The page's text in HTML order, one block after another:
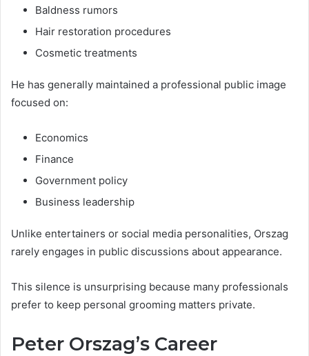
Baldness rumors
Hair restoration procedures
Cosmetic treatments
He has generally maintained a professional public image
focused on:
Economics
Finance
Government policy
Business leadership
Unlike entertainers or social media personalities, Orszag
rarely engages in public discussions about appearance.
This silence is unsurprising because many professionals
prefer to keep personal grooming matters private.
Peter Orszag’s Career